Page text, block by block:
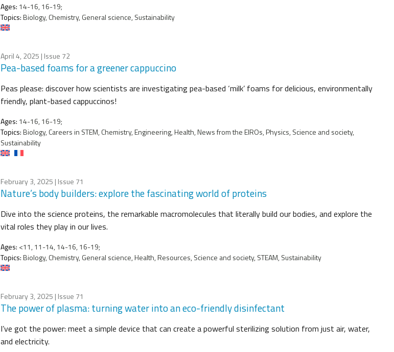
Ages: 14-16, 16-19;
Topics:Biology, Chemistry, General science, Sustainability
April 4, 2025 | Issue 72
Pea-based foams for a greener cappuccino
Peas please: discover how scientists are investigating pea-based ‘milk’ foams for delicious, environmentally
friendly, plant-based cappuccinos!
Ages: 14-16, 16-19;
Topics:Biology, Careers in STEM, Chemistry, Engineering, Health, News from the EIROs, Physics, Science and society,
Sustainability
February 3, 2025 | Issue 71
Nature’s body builders: explore the fascinating world of proteins
Dive into the science proteins, the remarkable macromolecules that literally build our bodies, and explore the
vital roles they play in our lives.
Ages: <11, 11-14, 14-16, 16-19;
Topics:Biology, Chemistry, General science, Health, Resources, Science and society, STEAM, Sustainability
February 3, 2025 | Issue 71
The power of plasma: turning water into an eco-friendly disinfectant
I’ve got the power: meet a simple device that can create a powerful sterilizing solution from just air, water,
and electricity.